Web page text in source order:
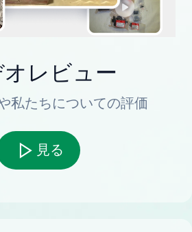
オレビュー
私たちについての評価
見る